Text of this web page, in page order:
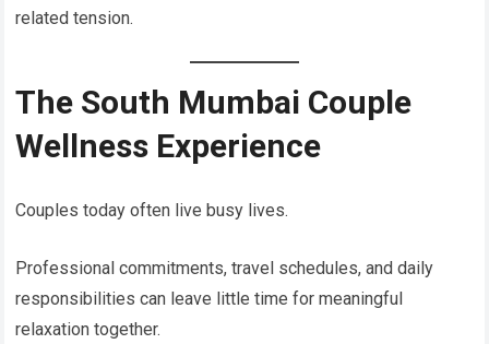
related tension.
The South Mumbai Couple
Wellness Experience
Couples today often live busy lives.
Professional commitments, travel schedules, and daily
responsibilities can leave little time for meaningful
relaxation together.